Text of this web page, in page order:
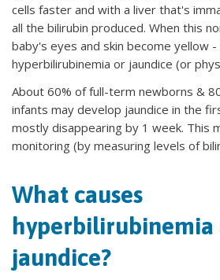
cells faster and with a liver that's
all the bilirubin produced. When this
baby's eyes and skin become yellow -
hyperbilirubinemia or jaundice (or
About 60% of full-term newborns &
infants may develop jaundice in the
mostly disappearing by 1 week. This
monitoring (by measuring levels of
What causes
hyperbilirubinemia
jaundice?